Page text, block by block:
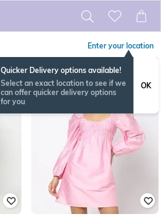
Enter your location
Quicker Delivery options available!
Select an exact location to see if we
can offer quicker delivery options
for you
OK